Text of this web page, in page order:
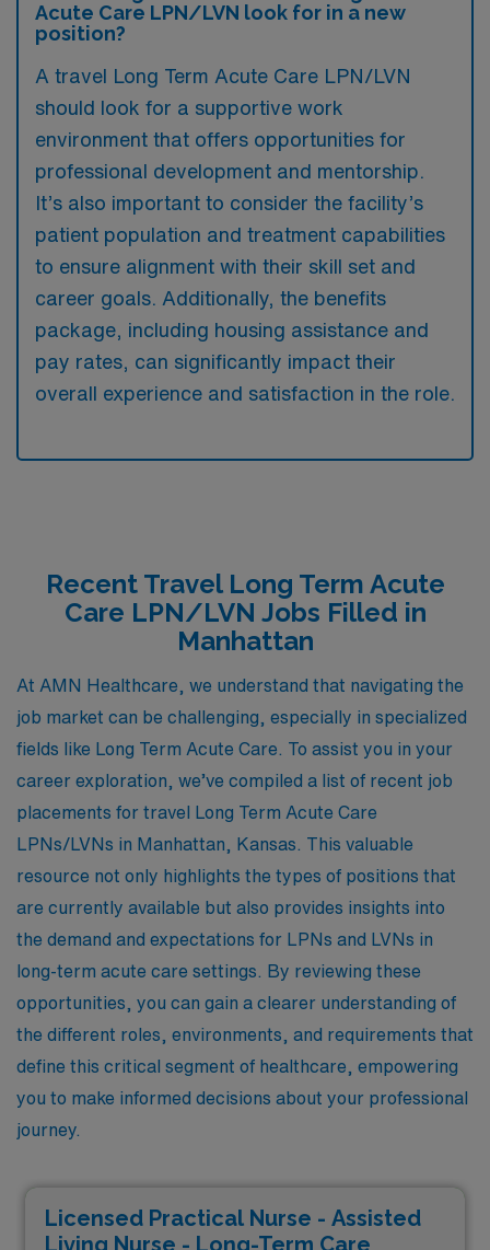
Acute Care LPN/LVN look for in a new
position?
A travel Long Term Acute Care LPN/LVN
should look for a supportive work
environment that offers opportunities for
professional development and mentorship.
It’s also important to consider the facility’s
patient population and treatment capabilities
to ensure alignment with their skill set and
career goals. Additionally, the benefits
package, including housing assistance and
pay rates, can significantly impact their
overall experience and satisfaction in the role.
Recent Travel Long Term Acute
Care LPN/LVN Jobs Filled in
Manhattan
At AMN Healthcare, we understand that navigating the
job market can be challenging, especially in specialized
fields like Long Term Acute Care. To assist you in your
career exploration, we’ve compiled a list of recent job
placements for travel Long Term Acute Care
LPNs/LVNs in Manhattan, Kansas. This valuable
resource not only highlights the types of positions that
are currently available but also provides insights into
the demand and expectations for LPNs and LVNs in
long-term acute care settings. By reviewing these
opportunities, you can gain a clearer understanding of
the different roles, environments, and requirements that
define this critical segment of healthcare, empowering
you to make informed decisions about your professional
journey.
Licensed Practical Nurse - Assisted
Living Nurse - Long-Term Care